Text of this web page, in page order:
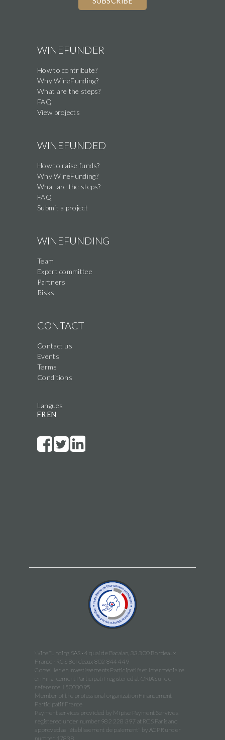
this
field
WINEFUNDER
How to contribute?
Why WineFunding?
What are the steps?
FAQ
View projects
WINEFUNDED
How to raise funds?
Why WineFunding?
What are the steps?
FAQ
Submit a project
WINEFUNDING
Team
Expert committee
Partners
Risks
CONTACT
Contact us
Events
Terms
Conditions
Langues
FR EN
WineFunding SAS · 4 quai de Bacalan, 33 300 Bordeaux,
France · RCS Bordeaux 802 844 449
Conseiller en Investissements Participatifs et Intermédiaire
en Financement Participatif registered at ORIAS under
reference 15003095
Member of the professional organization Financement
Participatif France
Payment services provided by Mipise Payment Servives,
registered under number 982 228 397 at RCS Paris and
approved as "établissement de paiement" by ACPR under
number 17838.